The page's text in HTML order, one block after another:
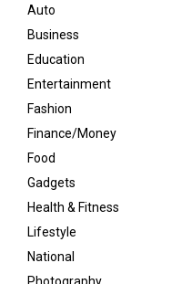
Auto
Business
Education
Entertainment
Fashion
Finance/Money
Food
Gadgets
Health & Fitness
Lifestyle
National